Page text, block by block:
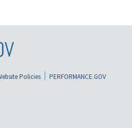
Policies
PERFORMANCE.GOV